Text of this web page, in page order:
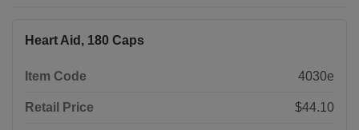
Heart Aid, 180 Caps
Item Code 4030e
Retail Price $44.10